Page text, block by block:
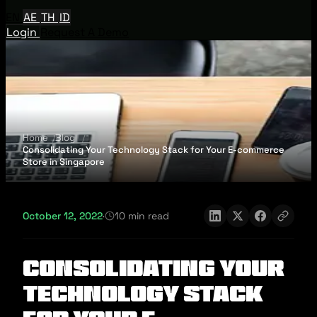
AE TH ID
Login
Home
Blog
Consolidating Your Technology Stack for Your E-commerce
Store in Singapore
October 12, 2022· 10 min read
Consolidating Your
Technology Stack